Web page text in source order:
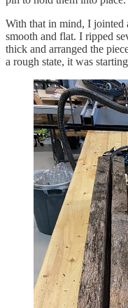
With that in mind, I jointed
smooth and flat. I ripped
thick and arranged the
a rough state, it was